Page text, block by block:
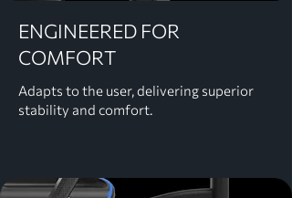
ENGINEERED FOR
COMFORT
Adapts to the user, delivering superior
stability and comfort.